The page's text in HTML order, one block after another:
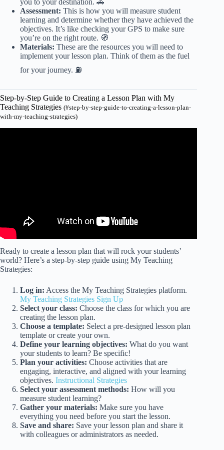
Assessment: This is how you will measure student
learning and determine whether they have achieved the
objectives. It’s like checking your GPS to make sure
you’re on the right route. 🧭
Materials: These are the resources you will need to
implement your lesson plan. Think of them as the fuel
for your journey. ⛽
Step-by-Step Guide to Creating a Lesson Plan with My
Teaching Strategies (#step-by-step-guide-to-creating-a-lesson-plan-
with-my-teaching-strategies)
Ready to create a lesson plan that will rock your students’
world? Here’s a step-by-step guide using My Teaching
Strategies:
Log in: Access the My Teaching Strategies platform.
My Teaching Strategies Sign Up
Select your class: Choose the class for which you are
creating the lesson plan.
Choose a template: Select a pre-designed lesson plan
template or create your own.
Define your learning objectives: What do you want
your students to learn? Be specific!
Plan your activities: Choose activities that are
engaging, interactive, and aligned with your learning
objectives. Instructional Strategies
Select your assessment methods: How will you
measure student learning?
Gather your materials: Make sure you have
everything you need before you start the lesson.
Save and share: Save your lesson plan and share it
with colleagues or administrators as needed.